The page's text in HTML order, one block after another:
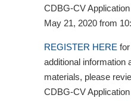
CDBG-CV
May 21, 2020 from
REGISTER HERE
additional information
materials, please
CDBG-CV